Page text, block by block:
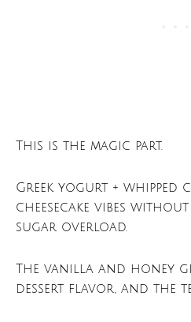
This is the magic part.
Greek yogurt + whipped
cheesecake vibes
sugar overload.
The vanilla and honey
dessert flavor, and the